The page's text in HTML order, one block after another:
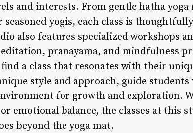
and interests. From gentle hatha yoga
yogis, each class is
also features specialized workshops
pranayama, and mindfulness
a class that resonates with their
style and approach, guide students
for growth and exploration.
emotional balance, the classes at this
beyond the yoga mat.